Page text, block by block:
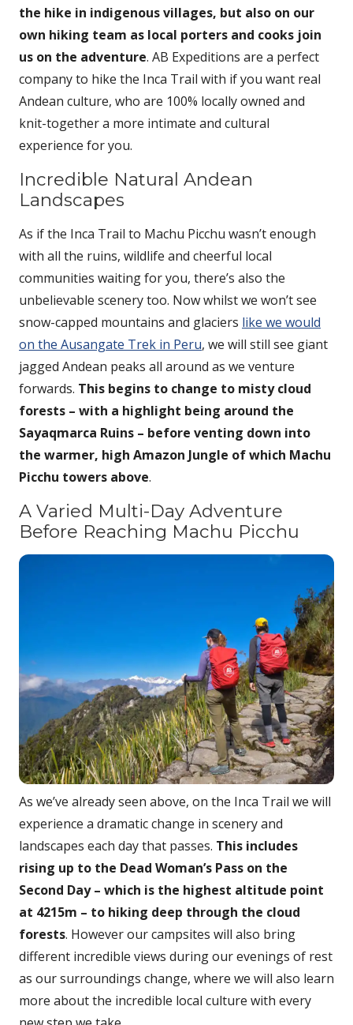
the hike in indigenous villages, but also on our
own hiking team as local porters and cooks join
us on the adventure. AB Expeditions are a perfect
company to hike the Inca Trail with if you want real
Andean culture, who are 100% locally owned and
knit-together a more intimate and cultural
experience for you.
Incredible Natural Andean
Landscapes
As if the Inca Trail to Machu Picchu wasn’t enough
with all the ruins, wildlife and cheerful local
communities waiting for you, there’s also the
unbelievable scenery too. Now whilst we won’t see
snow-capped mountains and glaciers like we would
on the Ausangate Trek in Peru, we will still see giant
jagged Andean peaks all around as we venture
forwards. This begins to change to misty cloud
forests – with a highlight being around the
Sayaqmarca Ruins – before venting down into
the warmer, high Amazon Jungle of which Machu
Picchu towers above.
A Varied Multi-Day Adventure
Before Reaching Machu Picchu
As we’ve already seen above, on the Inca Trail we will
experience a dramatic change in scenery and
landscapes each day that passes. This includes
rising up to the Dead Woman’s Pass on the
Second Day – which is the highest altitude point
at 4215m – to hiking deep through the cloud
forests. However our campsites will also bring
different incredible views during our evenings of rest
as our surroundings change, where we will also learn
more about the incredible local culture with every